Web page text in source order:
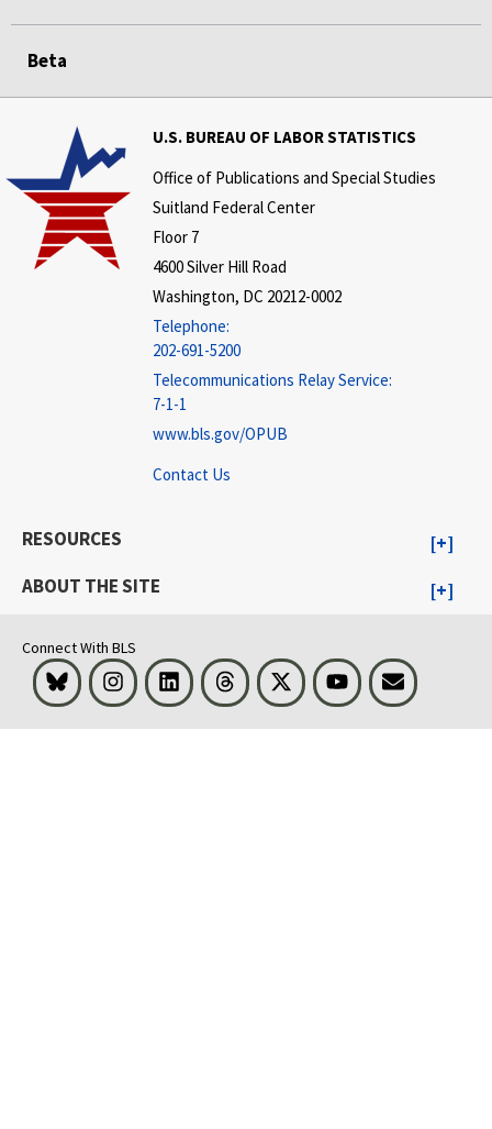
Beta
U.S. BUREAU OF LABOR STATISTICS
Office of Publications and Special Studies
Suitland Federal Center
Floor 7
4600 Silver Hill Road
Washington, DC 20212-0002
Telephone:
202-691-5200
Telecommunications Relay Service:
7-1-1
www.bls.gov/OPUB
Contact Us
RESOURCES
ABOUT THE SITE
Connect With BLS
Bluesky InstagramLinkedInThreads Visit BLS on XYoutubeEmail